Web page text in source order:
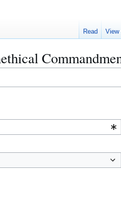
Read View